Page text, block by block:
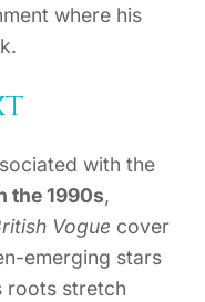
where his
with the
the 1990s,
Vogue cover
emerging stars
roots stretch